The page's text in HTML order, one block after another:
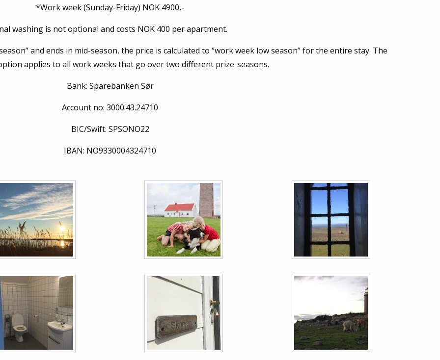
*Work week (Sunday-Friday) NOK 4900,-
washing is not optional and costs NOK 400 per apartment.
and ends in mid-season, the price is calculated to “work week low season” for the entire stay. The
applies to all work weeks that go over two different prize-seasons.
Bank: Sparebanken Sør
Account no: 3000.43.24710
BIC/Swift: SPSONO22
IBAN: NO9330004324710